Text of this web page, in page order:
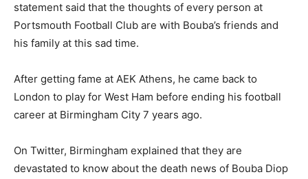
statement said that the thoughts of every person at
Portsmouth Football Club are with Bouba’s friends and
his family at this sad time.
After getting fame at AEK Athens, he came back to
London to play for West Ham before ending his football
career at Birmingham City 7 years ago.
On Twitter, Birmingham explained that they are
devastated to know about the death news of Bouba Diop